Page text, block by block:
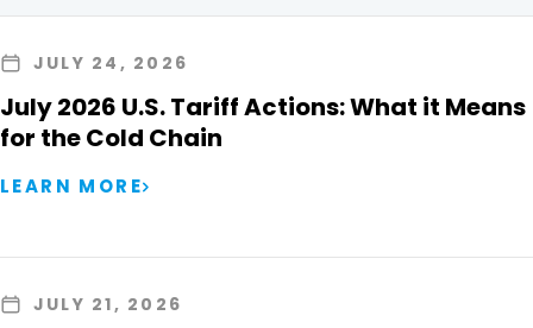
JULY 24, 2026
July 2026 U.S. Tariff Actions: What it Means
for the Cold Chain
LEARN MORE
JULY 21, 2026